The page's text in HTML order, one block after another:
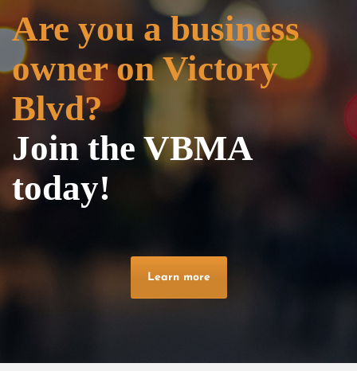
Are you a business
owner on Victory
Blvd?
Join the VBMA
today!
Learn more